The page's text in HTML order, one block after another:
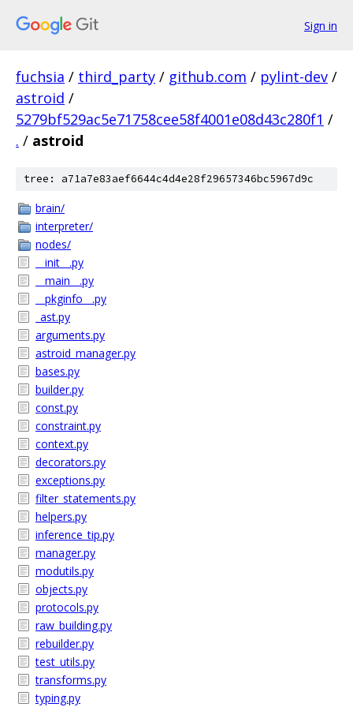
Sign in
fuchsia / third_party / github.com / pylint-dev /
astroid /
5279bf529ac5e71758cee58f4001e08d43c280f1 /
. / astroid
tree: a71a7e83aef6644c4d4e28f29657346bc5967d9c
brain/
interpreter/
nodes/
__init__.py
__main__.py
__pkginfo__.py
_ast.py
arguments.py
astroid_manager.py
bases.py
builder.py
const.py
constraint.py
context.py
decorators.py
exceptions.py
filter_statements.py
helpers.py
inference_tip.py
manager.py
modutils.py
objects.py
protocols.py
raw_building.py
rebuilder.py
test_utils.py
transforms.py
typing.py